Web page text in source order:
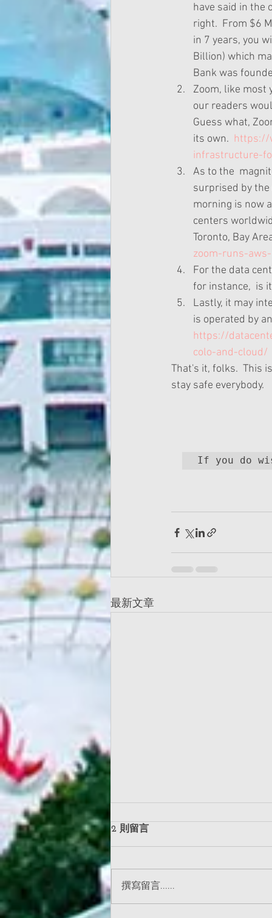
have said in the
right.  From $6
in 7 years, you
Billion) which
Bank was
Zoom, like most
our readers
Guess what,
its own. https://
infrastructure-
As to the
surprised by
morning is now
centers
Toronto, Bay
zoom-runs-
For the data
for instance,  is
Lastly, it may
is operated by
https://
colo-and-cloud/
That's it, folks.  This
stay safe everybody.
最新文章
2 則留言
撰寫留言......